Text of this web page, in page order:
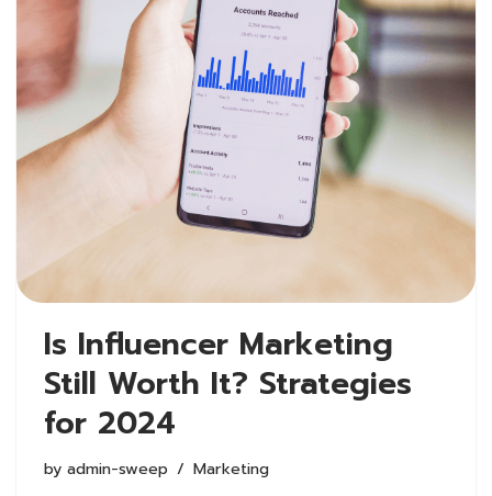
Is Influencer Marketing
Still Worth It? Strategies
for 2024
by admin-sweep Marketing